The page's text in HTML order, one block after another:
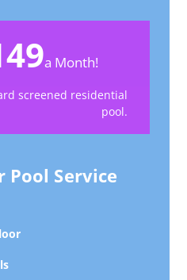
a Month!
screened residential
pool.
Pool Service